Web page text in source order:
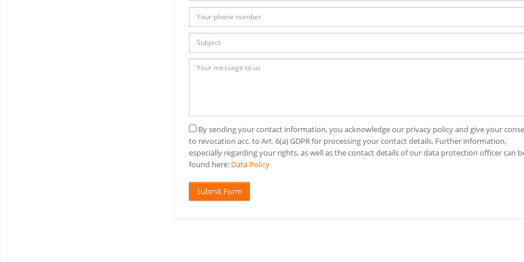
By sending your contact information, you acknowledge our privacy policy and give your
to revocation acc. to Art. 6(a) GDPR for processing your contact details. Further information,
especially regarding your rights, as well as the contact details of our data protection officer can
found here: Data Policy
Submit Form